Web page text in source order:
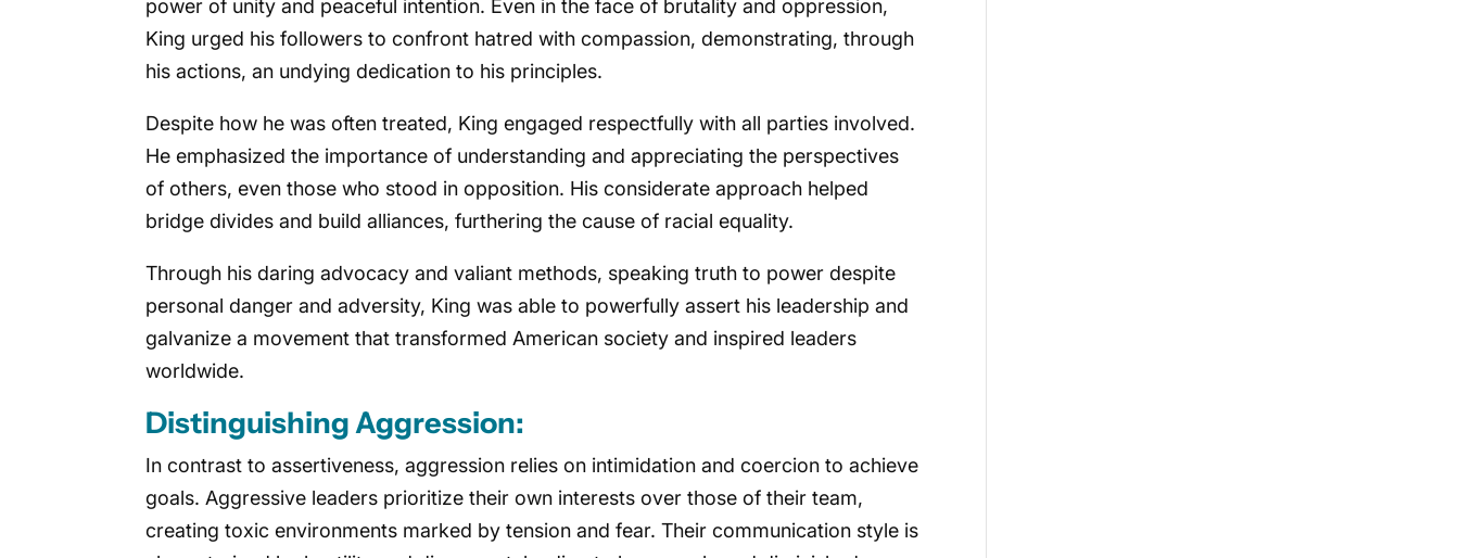
power of unity and peaceful intention. Even in the face of brutality and oppression,
King urged his followers to confront hatred with compassion, demonstrating, through
his actions, an undying dedication to his principles.
Despite how he was often treated, King engaged respectfully with all parties involved.
He emphasized the importance of understanding and appreciating the perspectives
of others, even those who stood in opposition. His considerate approach helped
bridge divides and build alliances, furthering the cause of racial equality.
Through his daring advocacy and valiant methods, speaking truth to power despite
personal danger and adversity, King was able to powerfully assert his leadership and
galvanize a movement that transformed American society and inspired leaders
worldwide.
Distinguishing Aggression:
In contrast to assertiveness, aggression relies on intimidation and coercion to achieve
goals. Aggressive leaders prioritize their own interests over those of their team,
creating toxic environments marked by tension and fear. Their communication style is